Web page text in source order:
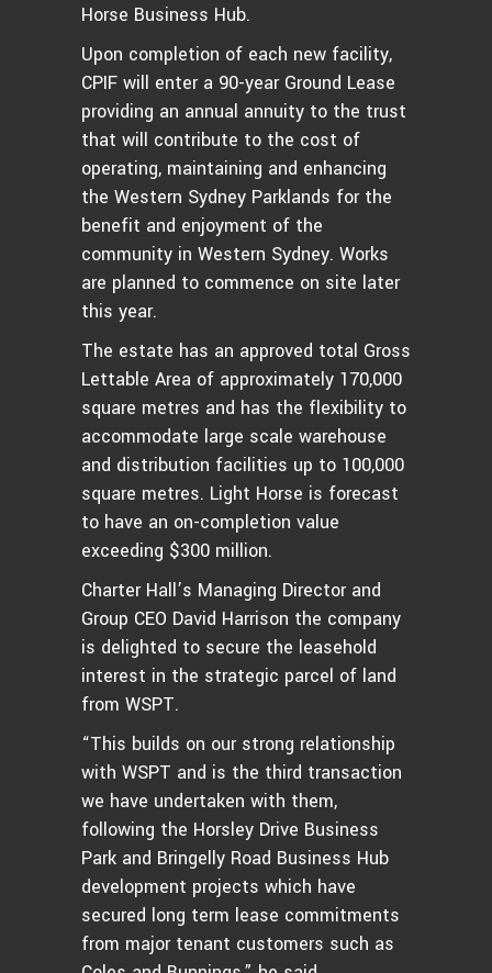
Horse Business Hub.
Upon completion of each new facility,
CPIF will enter a 90-year Ground Lease
providing an annual annuity to the trust
that will contribute to the cost of
operating, maintaining and enhancing
the Western Sydney Parklands for the
benefit and enjoyment of the
community in Western Sydney. Works
are planned to commence on site later
this year.
The estate has an approved total Gross
Lettable Area of approximately 170,000
square metres and has the flexibility to
accommodate large scale warehouse
and distribution facilities up to 100,000
square metres. Light Horse is forecast
to have an on-completion value
exceeding $300 million.
Charter Hall’s Managing Director and
Group CEO David Harrison the company
is delighted to secure the leasehold
interest in the strategic parcel of land
from WSPT.
“This builds on our strong relationship
with WSPT and is the third transaction
we have undertaken with them,
following the Horsley Drive Business
Park and Bringelly Road Business Hub
development projects which have
secured long term lease commitments
from major tenant customers such as